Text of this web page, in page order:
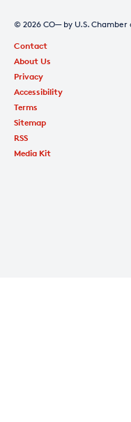
© 2026 CO— by U.S.
Contact
About Us
Privacy
Accessibility
Terms
Sitemap
RSS
Media Kit